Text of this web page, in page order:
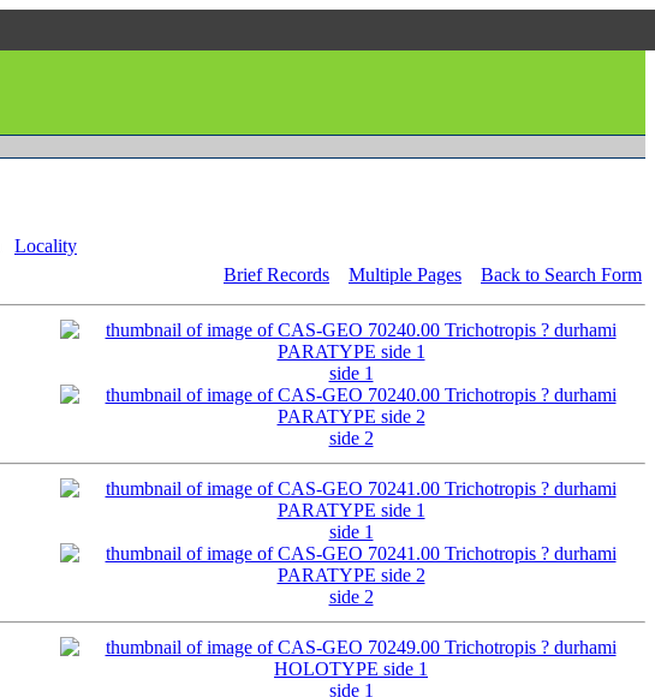
Locality
Brief Records Multiple Pages Back to Search Form
side 1
side 2
side 1
side 2
side 1